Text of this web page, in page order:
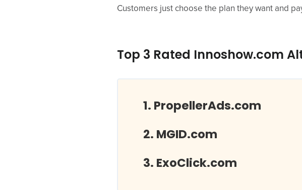
Customers just choose the plan they want and
Top 3 Rated Innoshow.com
PropellerAds.com
MGID.com
ExoClick.com